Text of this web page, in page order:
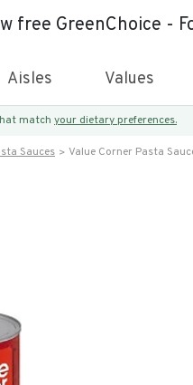
free GreenChoice -
Aisles Values
match your dietary preferences.
Sauces Value Corner Pasta